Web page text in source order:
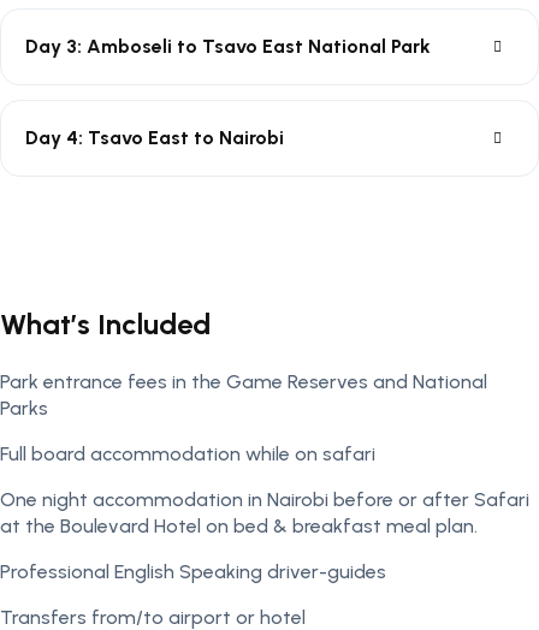
Day 3: Amboseli to Tsavo East National Park
Day 4: Tsavo East to Nairobi
What’s Included
Park entrance fees in the Game Reserves and National
Parks
Full board accommodation while on safari
One night accommodation in Nairobi before or after Safari
at the Boulevard Hotel on bed & breakfast meal plan.
Professional English Speaking driver-guides
Transfers from/to airport or hotel